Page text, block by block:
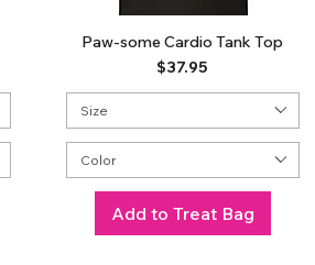
Paw-some Cardio Tank Top
Price
$37.95
Size
Color
Add to Treat Bag